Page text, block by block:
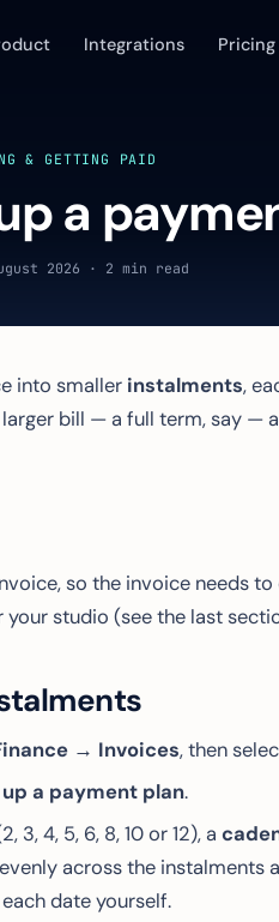
Integrations Pricing
& GETTING PAID
a
2026 · 2 min read
into smaller instalments,
bill — a full term, say —
so the invoice needs to
studio (see the last
→ Invoices, then
up a payment plan.
3, 4, 5, 6, 8, 10 or 12), a
across the instalments
date yourself.